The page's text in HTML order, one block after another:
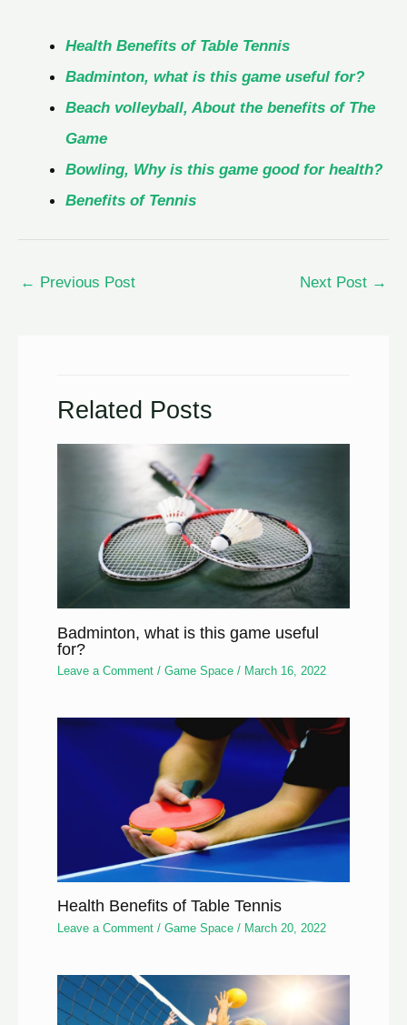
Health Benefits of Table Tennis
Badminton, what is this game useful for?
Beach volleyball, About the benefits of The
Game
Bowling, Why is this game good for health?
Benefits of Tennis
← Previous Post Next Post →
Related Posts
Badminton, what is this game useful
for?
Leave a Comment /Game Space / March 16, 2022
Health Benefits of Table Tennis
Leave a Comment /Game Space / March 20, 2022